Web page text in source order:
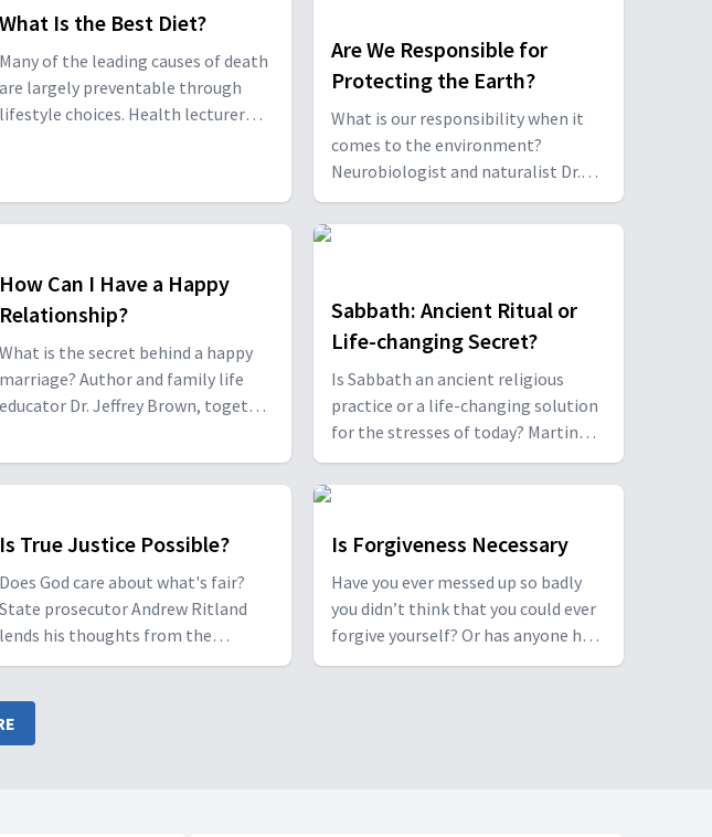
What Is the Best Diet?
Many of the leading causes of death
are largely preventable through
lifestyle choices. Health lecturer
insights from both the Bible and
Are We Responsible for
Protecting the Earth?
What is our responsibility when it
comes to the environment?
Neurobiologist and naturalist Dr.
Gordon Atkins, and professor Dr.
Rahel Wells give us their take along,
How Can I Have a Happy
Relationship?
What is the secret behind a happy
marriage? Author and family life
educator Dr. Jeffrey Brown, together
once torn apart by alcohol, drugs,
and lust, give personal and Biblical
can have a successful relationship.
Sabbath: Ancient Ritual or
Life-changing Secret?
Is Sabbath an ancient religious
practice or a life-changing solution
for the stresses of today? Martin
Doblmeier, the award-winning
filmmaker behind the PBS
Dr. Jo Ann Davidson unpack the
its relevance today.
Is True Justice Possible?
Does God care about what's fair?
State prosecutor Andrew Ritland
lends his thoughts from the
courtroom, and theologian and
discusses whether the concept of an
end-of-time judgment is good news
Is Forgiveness Necessary
Have you ever messed up so badly
you didn’t think that you could ever
forgive yourself? Or has anyone hurt
you so much you don't think you